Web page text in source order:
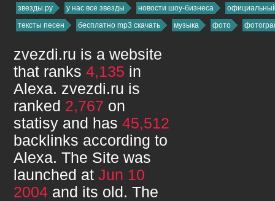
звезды.ру у нас все звезды новости шоу-бизнеса
тексты песен
бесплатно mp3 скачать музыка фото
zvezdi.ru is a website
that ranks 4,135 in
Alexa. zvezdi.ru is
ranked 2,767 on
statisy and has 45,512
backlinks according to
Alexa. The Site was
launched at Jun 10
2004 and its old. The